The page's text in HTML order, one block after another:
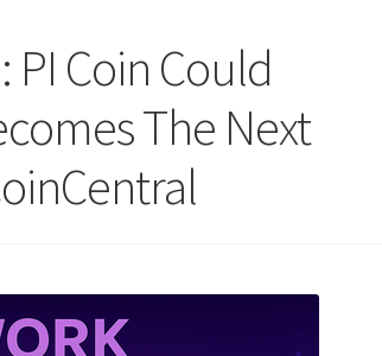
Coin Could
The Next